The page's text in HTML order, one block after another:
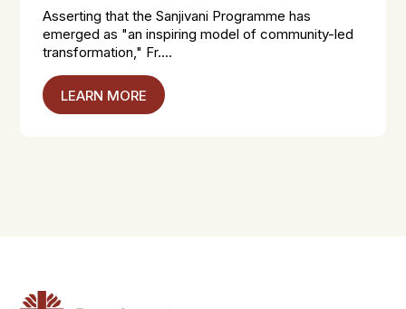
Asserting that the Sanjivani Programme has
emerged as "an inspiring model of community-led
transformation," Fr....
LEARN MORE